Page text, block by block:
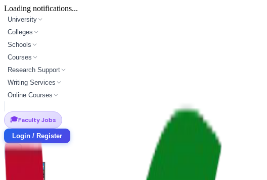
Loading notifications...
University
Colleges
Schools
Courses
Research Support
Writing Services
Online Courses
🎓Faculty Jobs
Login / Register